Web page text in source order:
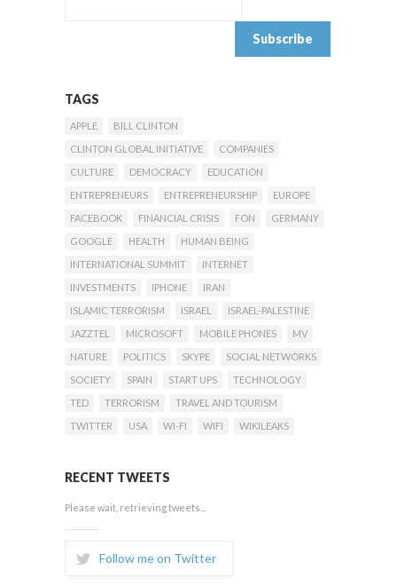
TAGS
APPLE
BILL CLINTON
CLINTON GLOBAL INITIATIVE
COMPANIES
CULTURE
DEMOCRACY
EDUCATION
ENTREPRENEURS
ENTREPRENEURSHIP
EUROPE
FACEBOOK
FINANCIAL CRISIS FON
GERMANY
GOOGLE
HEALTH
HUMAN BEING
INTERNATIONAL SUMMIT
INTERNET
INVESTMENTS
IPHONE
IRAN
ISLAMIC TERRORISM
ISRAEL
ISRAEL-PALESTINE
JAZZTEL
MICROSOFT MOBILE PHONES
MV
NATURE
POLITICS SKYPE
SOCIAL NETWORKS
SOCIETY
SPAIN START UPS
TECHNOLOGY
TED
TERRORISM
TRAVEL AND TOURISM
TWITTER
USA WI-FI WIFI WIKILEAKS
RECENT TWEETS
Please wait, retrieving tweets...
Follow me on Twitter